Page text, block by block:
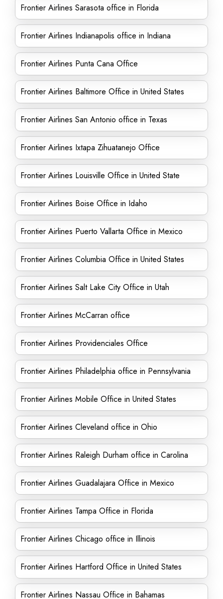
Frontier Airlines Sarasota office in Florida
Frontier Airlines Indianapolis office in Indiana
Frontier Airlines Punta Cana Office
Frontier Airlines Baltimore Office in United States
Frontier Airlines San Antonio office in Texas
Frontier Airlines Ixtapa Zihuatanejo Office
Frontier Airlines Louisville Office in United State
Frontier Airlines Boise Office in Idaho
Frontier Airlines Puerto Vallarta Office in Mexico
Frontier Airlines Columbia Office in United States
Frontier Airlines Salt Lake City Office in Utah
Frontier Airlines McCarran office
Frontier Airlines Providenciales Office
Frontier Airlines Philadelphia office in Pennsylvania
Frontier Airlines Mobile Office in United States
Frontier Airlines Cleveland office in Ohio
Frontier Airlines Raleigh Durham office in Carolina
Frontier Airlines Guadalajara Office in Mexico
Frontier Airlines Tampa Office in Florida
Frontier Airlines Chicago office in Illinois
Frontier Airlines Hartford Office in United States
Frontier Airlines Nassau Office in Bahamas